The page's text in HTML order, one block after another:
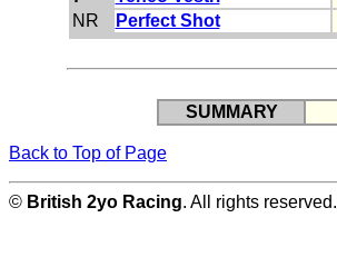
NR Perfect Shot
SUMMARY
Back to Top of Page
© British 2yo Racing. All rights reserved.